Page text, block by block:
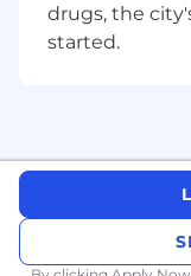
Build new
Create
rapid
drugs, the
started.